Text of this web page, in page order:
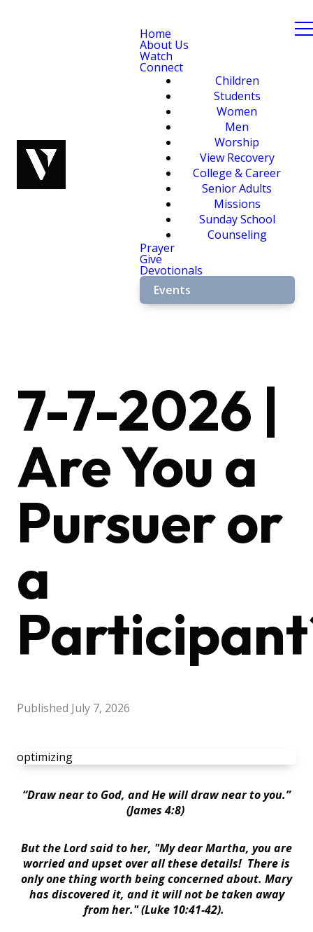
Home
About Us
Watch
Connect
Children
Students
Women
Men
Worship
View Recovery
College & Career
Senior Adults
Missions
Sunday School
Counseling
Prayer
Give
Devotionals
Events
7-7-2026 |
Are You a
Pursuer or
a
Published July 7, 2026
optimizing
“Draw near to God, and He will draw near to you.”
(James 4:8)
But the Lord said to her, "My dear Martha, you are
worried and upset over all these details! There is
only one thing worth being concerned about. Mary
has discovered it, and it will not be taken away
from her." (Luke 10:41-42).